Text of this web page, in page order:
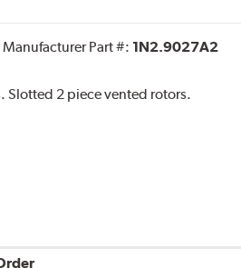
Manufacturer Part #: 1N2.9027A2
Slotted 2 piece vented rotors.